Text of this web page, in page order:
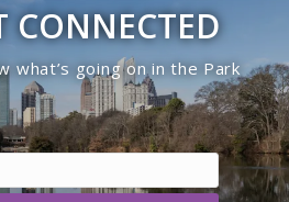
CONNECTED
what’s going on in the Park